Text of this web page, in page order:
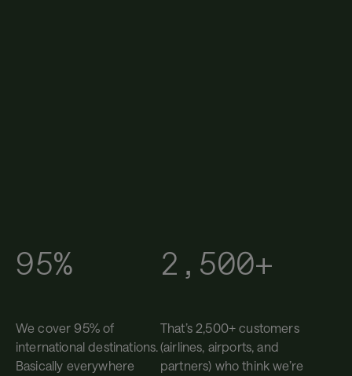
95%
We cover 95% of
international destinations.
Basically everywhere
2,500+
That’s 2,500+ customers
(airlines, airports, and
partners) who think we’re